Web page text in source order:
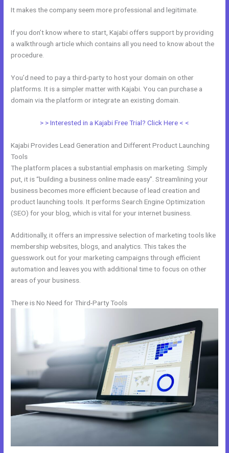
It makes the company seem more professional and legitimate.
If you don’t know where to start, Kajabi offers support by providing
a walkthrough article which contains all you need to know about the
procedure.
You’d need to pay a third-party to host your domain on other
platforms. It is a simpler matter with Kajabi. You can purchase a
domain via the platform or integrate an existing domain.
> > Interested in a Kajabi Free Trial? Click Here < <
Kajabi Provides Lead Generation and Different Product Launching
Tools
The platform places a substantial emphasis on marketing. Simply
put, it is “building a business online made easy”. Streamlining your
business becomes more efficient because of lead creation and
product launching tools. It performs Search Engine Optimization
(SEO) for your blog, which is vital for your internet business.
Additionally, it offers an impressive selection of marketing tools like
membership websites, blogs, and analytics. This takes the
guesswork out for your marketing campaigns through efficient
automation and leaves you with additional time to focus on other
areas of your business.
There is No Need for Third-Party Tools